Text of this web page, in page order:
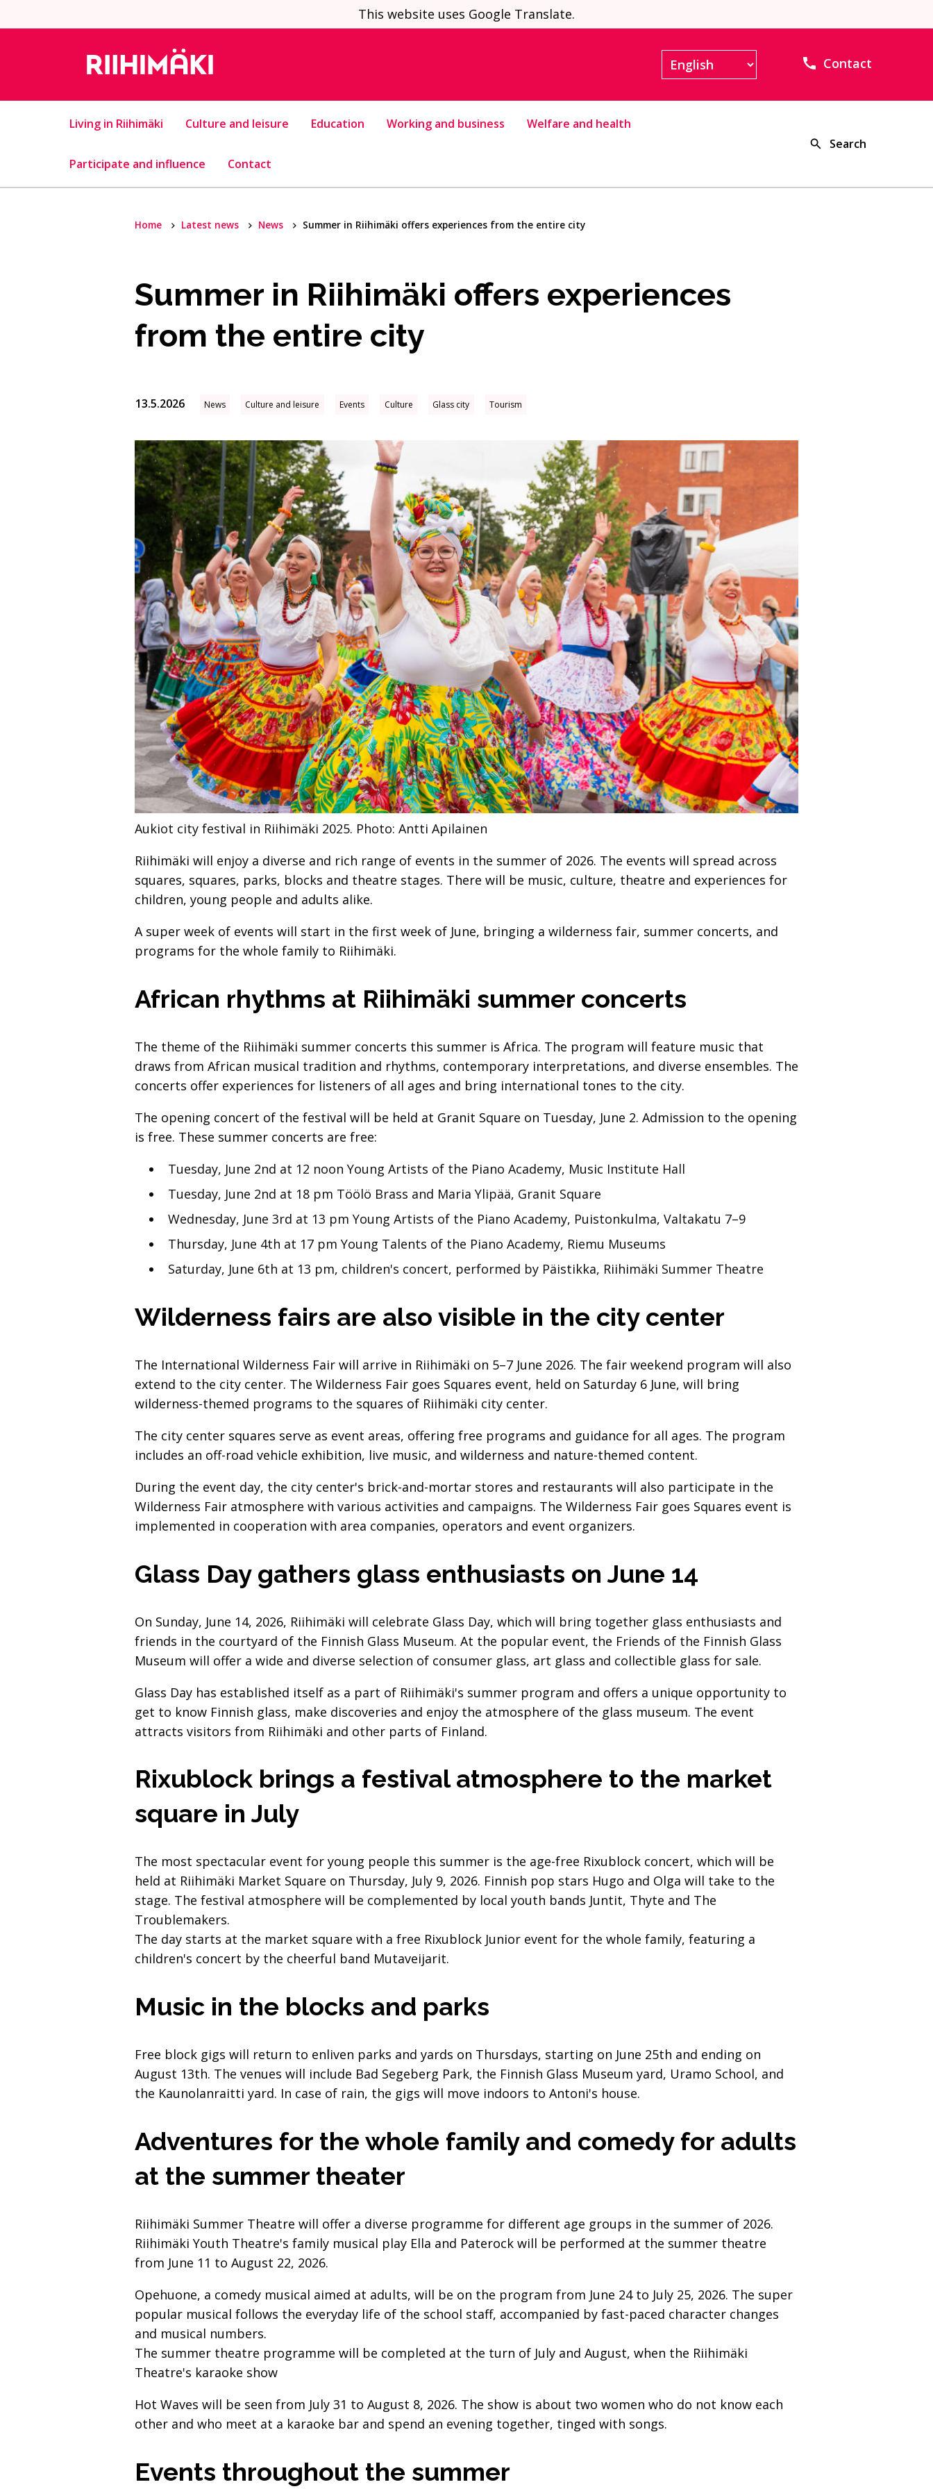
This website uses Google Translate.
Contact
Living in Riihimäki Culture and leisure Education Working and business Welfare and health
Participate and influence Contact
Search
Home Latest news News Summer in Riihimäki offers experiences from the entire city
Summer in Riihimäki offers experiences
from the entire city
13.5.2026 News Culture and leisure Events Culture Glass city Tourism
Aukiot city festival in Riihimäki 2025. Photo: Antti Apilainen
Riihimäki will enjoy a diverse and rich range of events in the summer of 2026. The events will spread across
squares, squares, parks, blocks and theatre stages. There will be music, culture, theatre and experiences for
children, young people and adults alike.
A super week of events will start in the first week of June, bringing a wilderness fair, summer concerts, and
programs for the whole family to Riihimäki.
African rhythms at Riihimäki summer concerts
The theme of the Riihimäki summer concerts this summer is Africa. The program will feature music that
draws from African musical tradition and rhythms, contemporary interpretations, and diverse ensembles. The
concerts offer experiences for listeners of all ages and bring international tones to the city.
The opening concert of the festival will be held at Granit Square on Tuesday, June 2. Admission to the opening
is free. These summer concerts are free:
Tuesday, June 2nd at 12 noon Young Artists of the Piano Academy, Music Institute Hall
Tuesday, June 2nd at 18 pm Töölö Brass and Maria Ylipää, Granit Square
Wednesday, June 3rd at 13 pm Young Artists of the Piano Academy, Puistonkulma, Valtakatu 7–9
Thursday, June 4th at 17 pm Young Talents of the Piano Academy, Riemu Museums
Saturday, June 6th at 13 pm, children's concert, performed by Päistikka, Riihimäki Summer Theatre
Wilderness fairs are also visible in the city center
The International Wilderness Fair will arrive in Riihimäki on 5–7 June 2026. The fair weekend program will also
extend to the city center. The Wilderness Fair goes Squares event, held on Saturday 6 June, will bring
wilderness-themed programs to the squares of Riihimäki city center.
The city center squares serve as event areas, offering free programs and guidance for all ages. The program
includes an off-road vehicle exhibition, live music, and wilderness and nature-themed content.
During the event day, the city center's brick-and-mortar stores and restaurants will also participate in the
Wilderness Fair atmosphere with various activities and campaigns. The Wilderness Fair goes Squares event is
implemented in cooperation with area companies, operators and event organizers.
Glass Day gathers glass enthusiasts on June 14
On Sunday, June 14, 2026, Riihimäki will celebrate Glass Day, which will bring together glass enthusiasts and
friends in the courtyard of the Finnish Glass Museum. At the popular event, the Friends of the Finnish Glass
Museum will offer a wide and diverse selection of consumer glass, art glass and collectible glass for sale.
Glass Day has established itself as a part of Riihimäki's summer program and offers a unique opportunity to
get to know Finnish glass, make discoveries and enjoy the atmosphere of the glass museum. The event
attracts visitors from Riihimäki and other parts of Finland.
Rixublock brings a festival atmosphere to the market
square in July
The most spectacular event for young people this summer is the age-free Rixublock concert, which will be
held at Riihimäki Market Square on Thursday, July 9, 2026. Finnish pop stars Hugo and Olga will take to the
stage. The festival atmosphere will be complemented by local youth bands Juntit, Thyte and The
Troublemakers.
The day starts at the market square with a free Rixublock Junior event for the whole family, featuring a
children's concert by the cheerful band Mutaveijarit.
Music in the blocks and parks
Free block gigs will return to enliven parks and yards on Thursdays, starting on June 25th and ending on
August 13th. The venues will include Bad Segeberg Park, the Finnish Glass Museum yard, Uramo School, and
the Kaunolanraitti yard. In case of rain, the gigs will move indoors to Antoni's house.
Adventures for the whole family and comedy for adults
at the summer theater
Riihimäki Summer Theatre will offer a diverse programme for different age groups in the summer of 2026.
Riihimäki Youth Theatre's family musical play Ella and Paterock will be performed at the summer theatre
from June 11 to August 22, 2026.
Opehuone, a comedy musical aimed at adults, will be on the program from June 24 to July 25, 2026. The super
popular musical follows the everyday life of the school staff, accompanied by fast-paced character changes
and musical numbers.
The summer theatre programme will be completed at the turn of July and August, when the Riihimäki
Theatre's karaoke show
Hot Waves will be seen from July 31 to August 8, 2026. The show is about two women who do not know each
other and who meet at a karaoke bar and spend an evening together, tinged with songs.
Events throughout the summer